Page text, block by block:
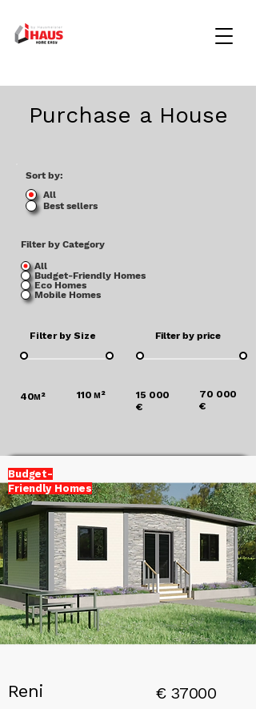
Purchase a House
Sort by:
All
Best sellers
Filter by Category
All
Budget-Friendly Homes
Eco Homes
Mobile Homes
Filter by Size
40м² 110 м²
Filter by price
15 000
€
70 000
€
Add a
Title
Budget-
Friendly Homes
Reni € 37000